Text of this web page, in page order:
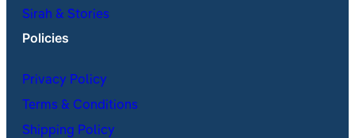
Sirah & Stories
Policies
Privacy Policy
Terms & Conditions
Shipping Policy